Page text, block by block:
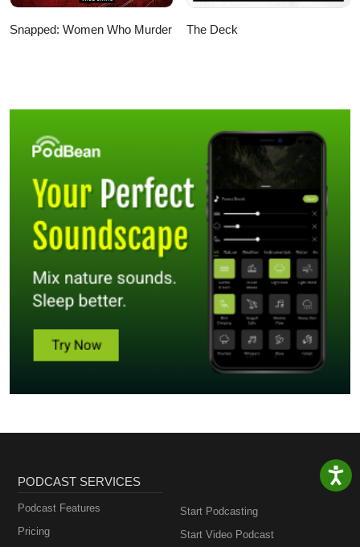
Snapped: Women Who Murder The Deck
PODCAST SERVICES
Podcast Features
Pricing
Start Podcasting
Start Video Podcast